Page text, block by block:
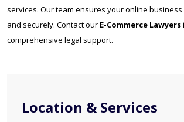
Location & Services
services. Our team ensures your online
and securely. Contact our E-Commerce
comprehensive legal support.